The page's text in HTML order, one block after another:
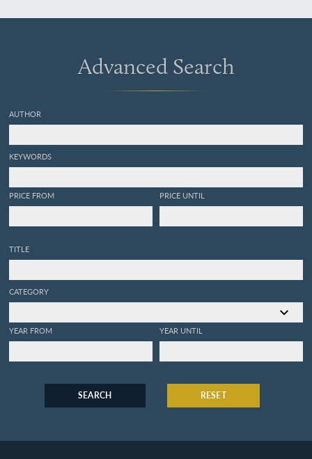
Advanced Search
AUTHOR
KEYWORDS
PRICE FROM PRICE UNTIL
TITLE
CATEGORY
YEAR FROM YEAR UNTIL
SEARCH RESET